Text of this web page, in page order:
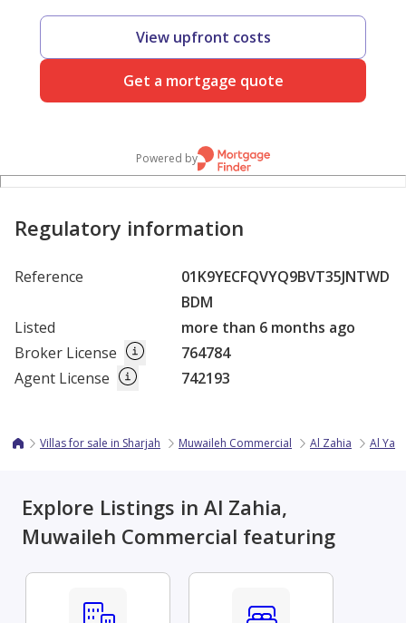
View upfront costs
Get a mortgage quote
Powered by
Regulatory information
Reference
01K9YECFQVYQ9BVT35JNTWD
BDM
Listed
more than 6 months ago
Broker License
764784
Agent License
742193
Villas for sale in Sharjah Muwaileh Commercial Al Zahia Al
Explore Listings in Al Zahia,
Muwaileh Commercial featuring